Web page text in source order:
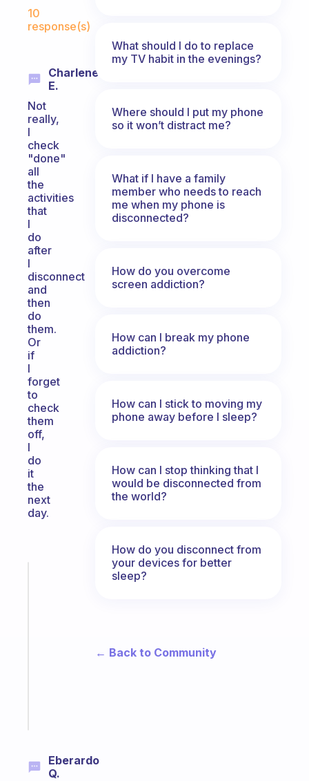
10
response(s)
Charlene
E.
Not
really,
I
check
"done"
all
the
activities
that
I
do
after
I
disconnect
and
then
do
them.
Or
if
I
forget
to
check
them
off,
I
do
it
the
next
day.
Eberardo
Q.
What should I do to replace
my TV habit in the evenings?
Where should I put my phone
so it won’t distract me?
What if I have a family
member who needs to reach
me when my phone is
disconnected?
How do you overcome
screen addiction?
How can I break my phone
addiction?
How can I stick to moving my
phone away before I sleep?
How can I stop thinking that I
would be disconnected from
the world?
How do you disconnect from
your devices for better
sleep?
← Back to Community